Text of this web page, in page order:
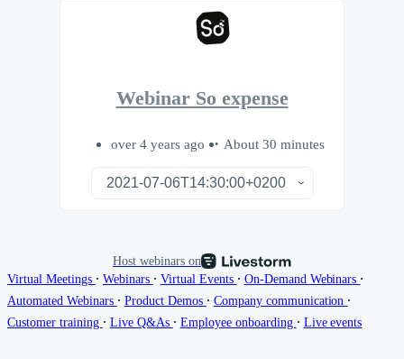
Webinar So expense
over 4 years ago About 30 minutes
Host webinars on
Virtual Meetings ∙ Webinars ∙ Virtual Events ∙ On-Demand Webinars ∙
Automated Webinars ∙ Product Demos ∙ Company communication ∙
Customer training ∙ Live Q&As ∙ Employee onboarding ∙ Live events